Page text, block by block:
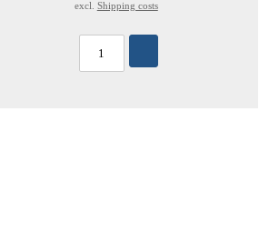
excl. Shipping costs